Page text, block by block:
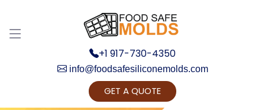
+1 917-730-4350
info@foodsafesiliconemolds.com
GET A QUOTE
Get Ready to change your Product Vision into